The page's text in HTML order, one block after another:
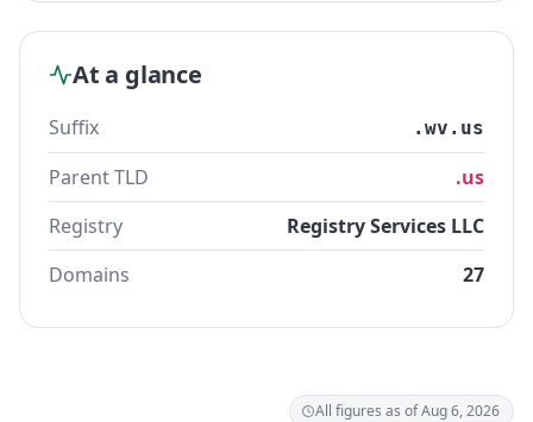
At a glance
Suffix .wv.us
Parent TLD
.us
Registry
Registry Services LLC
Domains
27
All figures as of Aug 6, 2026